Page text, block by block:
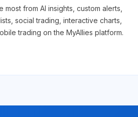
most from AI insights, custom alerts,
social trading, interactive charts,
trading on the MyAllies platform.